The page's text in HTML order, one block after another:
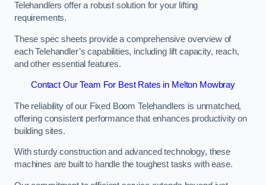
Telehandlers offer a robust solution for your lifting
requirements.
These spec sheets provide a comprehensive overview of
each Telehandler’s capabilities, including lift capacity, reach,
and other essential features.
Contact Our Team For Best Rates in Melton Mowbray
The reliability of our Fixed Boom Telehandlers is unmatched,
offering consistent performance that enhances productivity on
building sites.
With sturdy construction and advanced technology, these
machines are built to handle the toughest tasks with ease.